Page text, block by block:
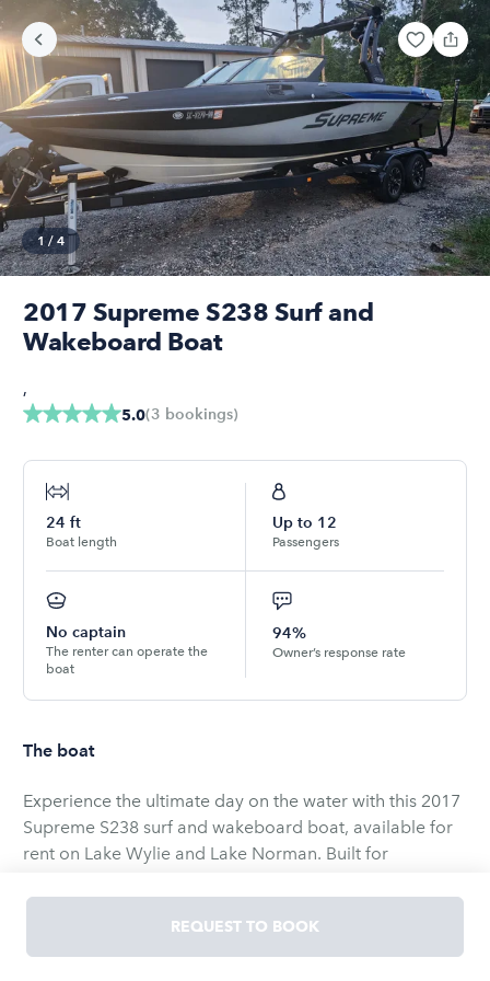
1/ 4
2017 Supreme S238 Surf and
Wakeboard Boat
5.0(3 bookings)
,
24 ft
Boat length
Up to 12
Passengers
No captain
The renter can operate the
boat
94%
Owner’s response rate
The boat
Experience the ultimate day on the water with this 2017
Supreme S238 surf and wakeboard boat, available for
rent on Lake Wylie and Lake Norman. Built for
and waves ideal for surfing, wakeboarding, and
waterskiing, while offering smooth handling from its
inboard powerplant. The spacious cockpit seats
REQUEST TO BOOK